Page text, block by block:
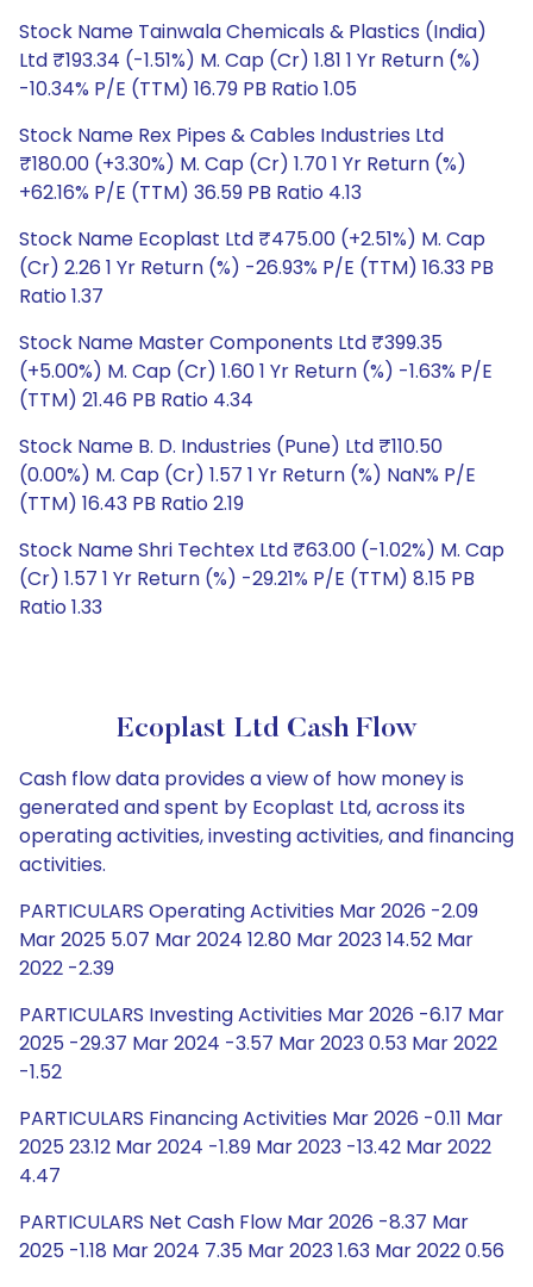
Stock Name Tainwala Chemicals & Plastics (India)
Ltd ₹193.34 (-1.51%) M. Cap (Cr) 1.81 1 Yr Return (%)
-10.34% P/E (TTM) 16.79 PB Ratio 1.05
Stock Name Rex Pipes & Cables Industries Ltd
₹180.00 (+3.30%) M. Cap (Cr) 1.70 1 Yr Return (%)
+62.16% P/E (TTM) 36.59 PB Ratio 4.13
Stock Name Ecoplast Ltd ₹475.00 (+2.51%) M. Cap
(Cr) 2.26 1 Yr Return (%) -26.93% P/E (TTM) 16.33 PB
Ratio 1.37
Stock Name Master Components Ltd ₹399.35
(+5.00%) M. Cap (Cr) 1.60 1 Yr Return (%) -1.63% P/E
(TTM) 21.46 PB Ratio 4.34
Stock Name B. D. Industries (Pune) Ltd ₹110.50
(0.00%) M. Cap (Cr) 1.57 1 Yr Return (%) NaN% P/E
(TTM) 16.43 PB Ratio 2.19
Stock Name Shri Techtex Ltd ₹63.00 (-1.02%) M. Cap
(Cr) 1.57 1 Yr Return (%) -29.21% P/E (TTM) 8.15 PB
Ratio 1.33
Ecoplast Ltd Cash Flow
Cash flow data provides a view of how money is
generated and spent by Ecoplast Ltd, across its
operating activities, investing activities, and financing
activities.
PARTICULARS Operating Activities Mar 2026 -2.09
Mar 2025 5.07 Mar 2024 12.80 Mar 2023 14.52 Mar
2022 -2.39
PARTICULARS Investing Activities Mar 2026 -6.17 Mar
2025 -29.37 Mar 2024 -3.57 Mar 2023 0.53 Mar 2022
-1.52
PARTICULARS Financing Activities Mar 2026 -0.11 Mar
2025 23.12 Mar 2024 -1.89 Mar 2023 -13.42 Mar 2022
4.47
PARTICULARS Net Cash Flow Mar 2026 -8.37 Mar
2025 -1.18 Mar 2024 7.35 Mar 2023 1.63 Mar 2022 0.56